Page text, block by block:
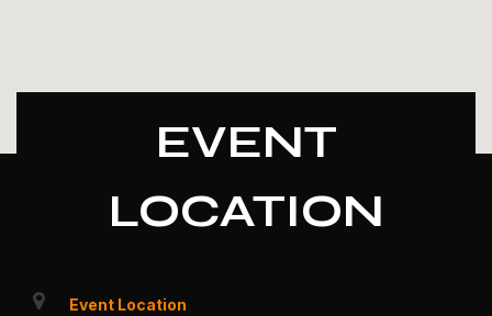
EVENT
LOCATION
Event Location